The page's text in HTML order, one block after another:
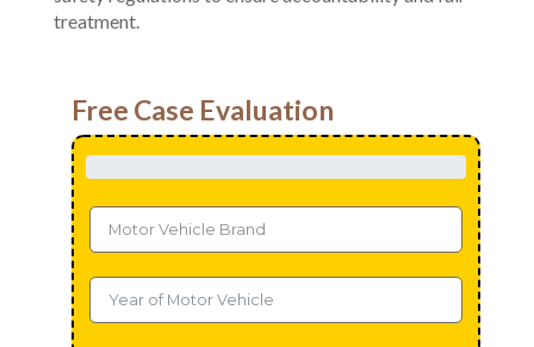
treatment.
Free Case Evaluation